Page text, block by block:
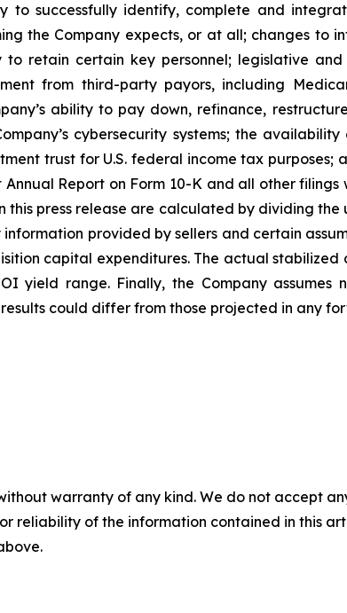
to successfully identify, complete and
the Company expects, or at all; changes to
to retain certain key personnel; legislative
from third-party payors, including
ability to pay down, refinance,
cybersecurity systems; the
trust for U.S. federal income tax purposes;
Report on Form 10-K and all other
this press release are calculated by dividing
provided by sellers and certain
capital expenditures. The actual stabilized
yield range. Finally, the Company
could differ from those projected in any
warranty of any kind. We do not accept
reliability of the information contained in this